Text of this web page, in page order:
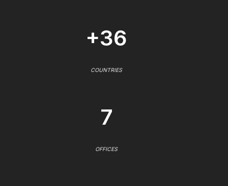
+36
COUNTRIES
7
OFFICES